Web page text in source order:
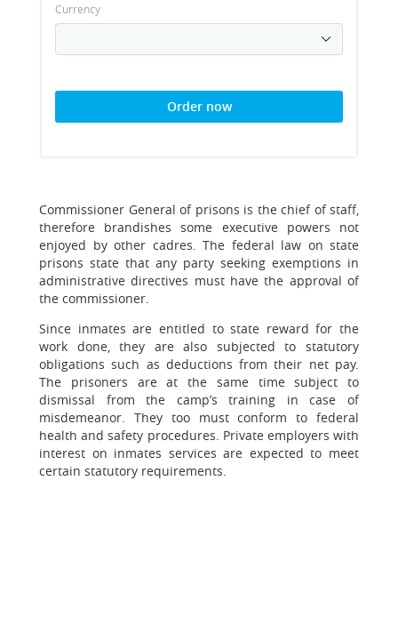
Currency
Order now
Commissioner General of prisons is the chief of staff,
therefore brandishes some executive powers not
enjoyed by other cadres. The federal law on state
prisons state that any party seeking exemptions in
administrative directives must have the approval of
the commissioner.
Since inmates are entitled to state reward for the
work done, they are also subjected to statutory
obligations such as deductions from their net pay.
The prisoners are at the same time subject to
dismissal from the camp’s training in case of
misdemeanor. They too must conform to federal
health and safety procedures. Private employers with
interest on inmates services are expected to meet
certain statutory requirements.